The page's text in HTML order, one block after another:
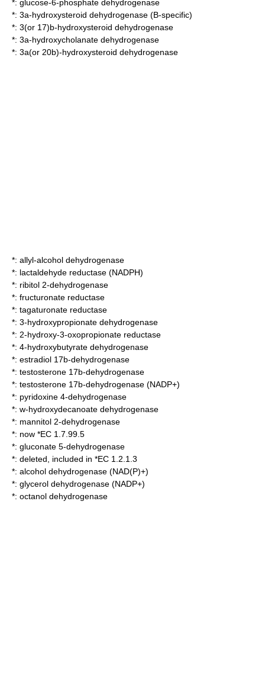
*: glucose-6-phosphate dehydrogenase
*: 3a-hydroxysteroid dehydrogenase (B-specific)
*: 3(or 17)b-hydroxysteroid dehydrogenase
*: 3a-hydroxycholanate dehydrogenase
*: 3a(or 20b)-hydroxysteroid dehydrogenase
*: allyl-alcohol dehydrogenase
*: lactaldehyde reductase (NADPH)
*: ribitol 2-dehydrogenase
*: fructuronate reductase
*: tagaturonate reductase
*: 3-hydroxypropionate dehydrogenase
*: 2-hydroxy-3-oxopropionate reductase
*: 4-hydroxybutyrate dehydrogenase
*: estradiol 17b-dehydrogenase
*: testosterone 17b-dehydrogenase
*: testosterone 17b-dehydrogenase (NADP+)
*: pyridoxine 4-dehydrogenase
*: w-hydroxydecanoate dehydrogenase
*: mannitol 2-dehydrogenase
*: now *EC 1.7.99.5
*: gluconate 5-dehydrogenase
*: deleted, included in *EC 1.2.1.3
*: alcohol dehydrogenase (NAD(P)+)
*: glycerol dehydrogenase (NADP+)
*: octanol dehydrogenase